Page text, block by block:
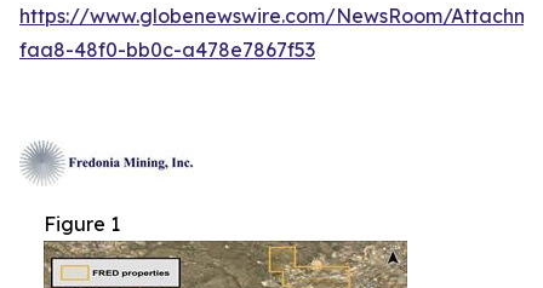
https://www.globenewswire.com/NewsRoom/
faa8-48f0-bb0c-a478e7867f53
Figure 1